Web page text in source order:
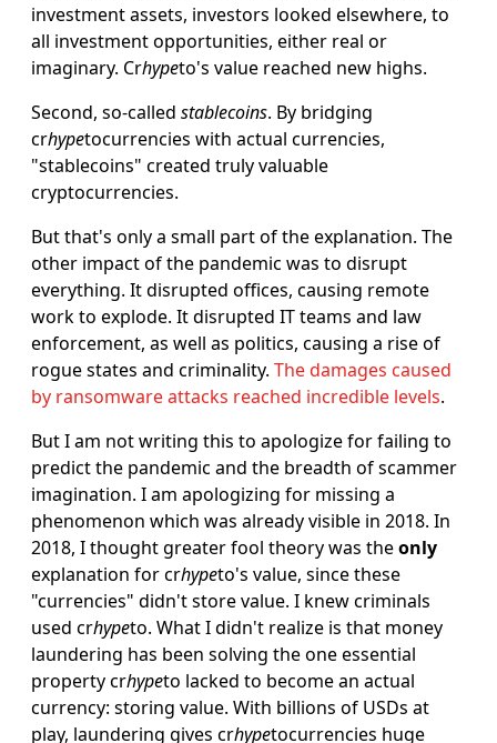
investment assets, investors looked elsewhere, to
all investment opportunities, either real or
imaginary. Crhypeto's value reached new highs.
Second, so-called stablecoins. By bridging
crhypetocurrencies with actual currencies,
"stablecoins" created truly valuable
cryptocurrencies.
But that's only a small part of the explanation. The
other impact of the pandemic was to disrupt
everything. It disrupted offices, causing remote
work to explode. It disrupted IT teams and law
enforcement, as well as politics, causing a rise of
rogue states and criminality. The damages caused
by ransomware attacks reached incredible levels.
But I am not writing this to apologize for failing to
predict the pandemic and the breadth of scammer
imagination. I am apologizing for missing a
phenomenon which was already visible in 2018. In
2018, I thought greater fool theory was theonly
explanation for crhypeto's value, since these
"currencies" didn't store value. I knew criminals
used crhypeto. What I didn't realize is that money
laundering has been solving the one essential
property crhypeto lacked to become an actual
currency: storing value. With billions of USDs at
play, laundering gives crhypetocurrencies huge